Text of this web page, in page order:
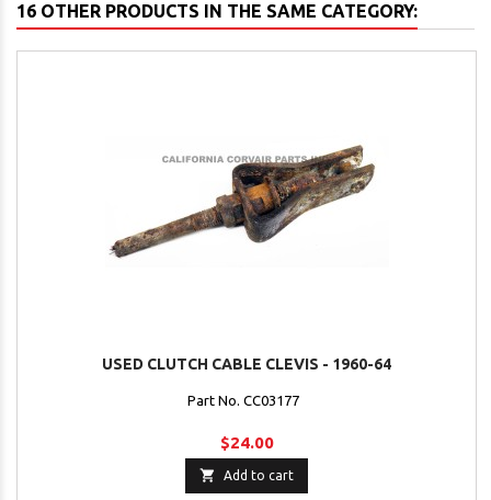
16 OTHER PRODUCTS IN THE SAME CATEGORY:
USED CLUTCH CABLE CLEVIS - 1960-64
Part No. CC03177
$24.00
 Add to cart